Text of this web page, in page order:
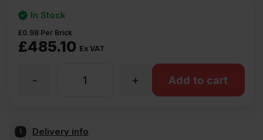
£485.10 Ex VAT
£0.98 Per Brick
In Stock
Forterra +
- Add to cart
Delivery info